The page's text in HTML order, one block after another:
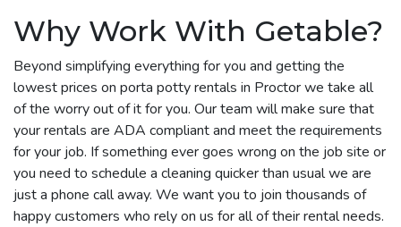
Why Work With Getable?
Beyond simplifying everything for you and getting the
lowest prices on porta potty rentals in Proctor we take all
of the worry out of it for you. Our team will make sure that
your rentals are ADA compliant and meet the requirements
for your job. If something ever goes wrong on the job site or
you need to schedule a cleaning quicker than usual we are
just a phone call away. We want you to join thousands of
happy customers who rely on us for all of their rental needs.